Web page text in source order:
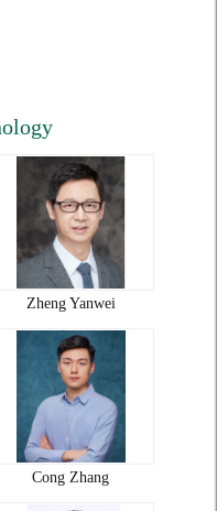
Zheng Yanwei
Cong Zhang